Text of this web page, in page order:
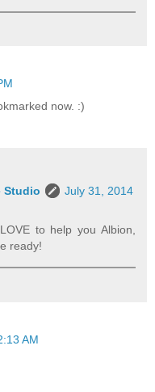
now. :)
Studio
July 31, 2014
to help you Albion,
ready!
AM